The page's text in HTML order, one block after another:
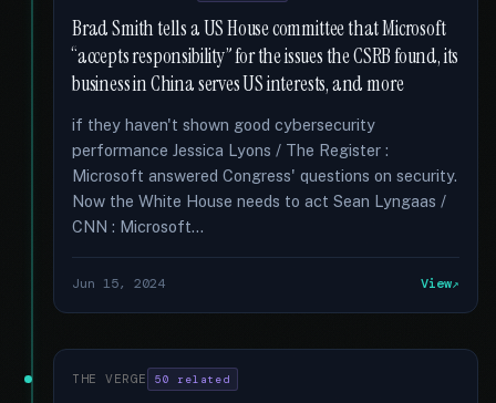
Brad Smith tells a US House committee that Microsoft
“accepts responsibility” for the issues the CSRB found, its
business in China serves US interests, and more
if they haven't shown good cybersecurity
performance Jessica Lyons / The Register :
Microsoft answered Congress' questions on security.
Now the White House needs to act Sean Lyngaas /
CNN : Microsoft...
Jun 15, 2024 View
THE VERGE 50 related